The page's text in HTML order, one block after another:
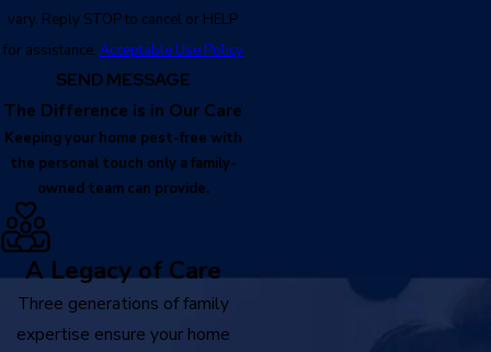
vary. Reply STOP to cancel or HELP
for assistance. Acceptable Use Policy
SEND MESSAGE
The Difference is in Our Care
Keeping your home pest-free with
the personal touch only a family-
owned team can provide.
A Legacy of Care
Three generations of family
expertise ensure your home